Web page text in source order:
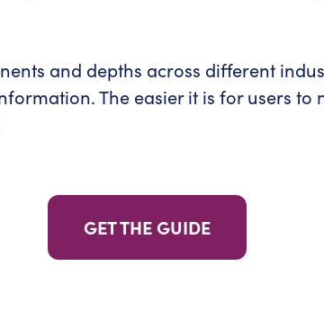
and depths across different
The easier it is for users
GET THE GUIDE